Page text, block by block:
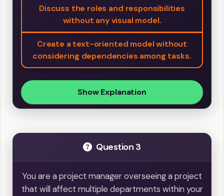
Discuss the roles and responsibilities
without any visual model.
Create a text-oriented model without
considering dependencies among tasks.
Show Explanation
Question 3
You are a project manager overseeing a project
that will affect multiple departments within your